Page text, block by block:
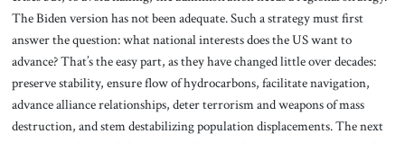
The Biden version has not been adequate. Such a strategy must first
answer the question: what national interests does the US want to
advance? That’s the easy part, as they have changed little over decades:
preserve stability, ensure flow of hydrocarbons, facilitate navigation,
advance alliance relationships, deter terrorism and weapons of mass
destruction, and stem destabilizing population displacements. The next